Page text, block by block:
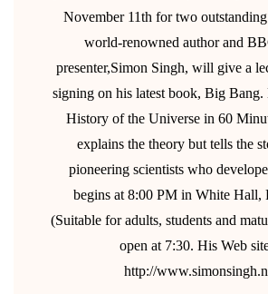
November 11th for two
world-renowned author and
presenter,Simon Singh, will give a
signing on his latest book, Big Bang.
History of the Universe in 60
explains the theory but tells the
pioneering scientists who
begins at 8:00 PM in White Hall,
(Suitable for adults, students and
open at 7:30. His Web
http://